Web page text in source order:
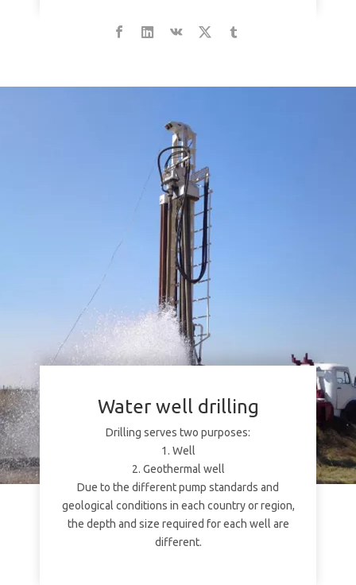
Water well drilling
Drilling serves two purposes:
1. Well
2. Geothermal well
Due to the different pump standards and
geological conditions in each country or region,
the depth and size required for each well are
different.